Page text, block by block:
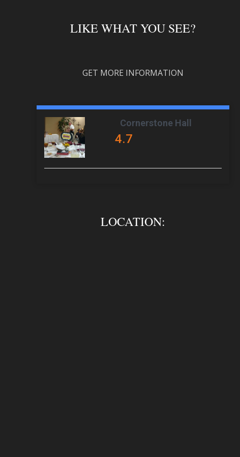
LIKE WHAT YOU SEE?
GET MORE INFORMATION
Cornerstone Hall
4.7
LOCATION: